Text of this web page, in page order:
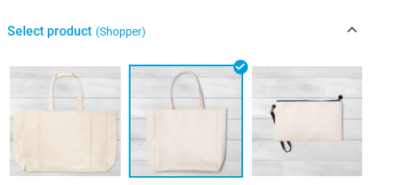
Select product (Shopper)